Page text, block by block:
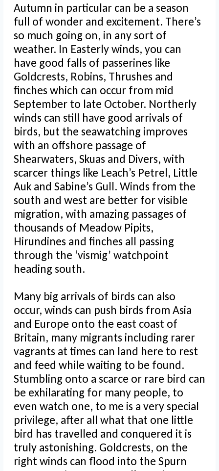
Autumn in particular can be a season
full of wonder and excitement. There’s
so much going on, in any sort of
weather. In Easterly winds, you can
have good falls of passerines like
Goldcrests, Robins, Thrushes and
finches which can occur from mid
September to late October. Northerly
winds can still have good arrivals of
birds, but the seawatching improves
with an offshore passage of
Shearwaters, Skuas and Divers, with
scarcer things like Leach’s Petrel, Little
Auk and Sabine’s Gull. Winds from the
south and west are better for visible
migration, with amazing passages of
thousands of Meadow Pipits,
Hirundines and finches all passing
through the ‘vismig’ watchpoint
heading south.
Many big arrivals of birds can also
occur, winds can push birds from Asia
and Europe onto the east coast of
Britain, many migrants including rarer
vagrants at times can land here to rest
and feed while waiting to be found.
Stumbling onto a scarce or rare bird can
be exhilarating for many people, to
even watch one, to me is a very special
privilege, after all what that one little
bird has travelled and conquered it is
truly astonishing. Goldcrests, on the
right winds can flood into the Spurn